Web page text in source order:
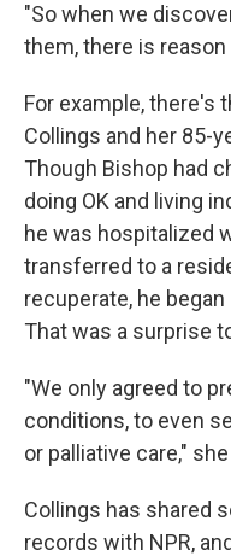
"So when we
them, there is
For example, there's
Collings and her 85-
Though Bishop had
doing OK and living
he was hospitalized
transferred to a
recuperate, he
That was a surprise
"We only agreed to
conditions, to even
or palliative care,"
Collings has shared
records with NPR,